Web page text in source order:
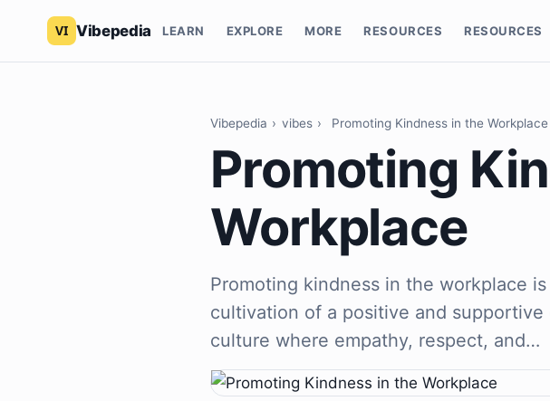
Vibepedia LEARN EXPLORE MORE RESOURCES RESOURCES
Vibepedia › vibes › Promoting Kindness in the Workplace
Promoting
Workplace
Promoting kindness in the workplace
cultivation of a positive and supportive
culture where empathy, respect, and…